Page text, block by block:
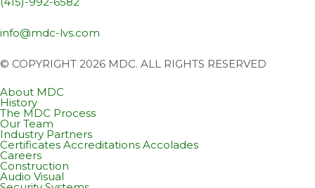
info@mdc-lvs.com
© COPYRIGHT 2026 MDC. ALL RIGHTS RESERVED
About MDC
History
The MDC Process
Our Team
Industry Partners
Certificates Accreditations Accolades
Careers
Construction
Audio Visual